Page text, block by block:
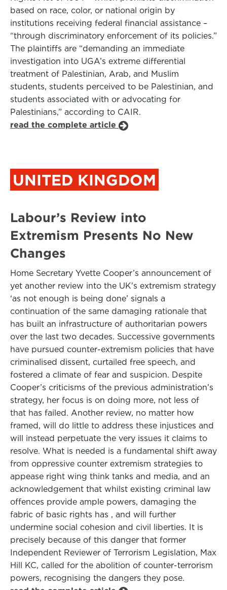
based on race, color, or national origin by
institutions receiving federal financial assistance –
“through discriminatory enforcement of its policies.”
The plaintiffs are “demanding an immediate
investigation into UGA’s extreme differential
treatment of Palestinian, Arab, and Muslim
students, students perceived to be Palestinian, and
students associated with or advocating for
Palestinians,” according to CAIR.
read the complete article
UNITED KINGDOM
Labour’s Review into
Extremism Presents No New
Changes
Home Secretary Yvette Cooper’s announcement of
yet another review into the UK's extremism strategy
‘as not enough is being done’ signals a
continuation of the same damaging rationale that
has built an infrastructure of authoritarian powers
over the last two decades. Successive governments
have pursued counter-extremism policies that have
criminalised dissent, curtailed free speech, and
fostered a climate of fear and suspicion. Despite
Cooper’s criticisms of the previous administration’s
strategy, her focus is on doing more, not less of
that has failed. Another review, no matter how
framed, will do little to address these injustices and
will instead perpetuate the very issues it claims to
resolve. What is needed is a fundamental shift away
from oppressive counter extremism strategies to
appease right wing think tanks and media, and an
acknowledgement that whilst existing criminal law
offences provide ample powers, damaging the
fabric of basic rights has , and will further
undermine social cohesion and civil liberties. It is
precisely because of this danger that former
Independent Reviewer of Terrorism Legislation, Max
Hill KC, called for the abolition of counter-terrorism
powers, recognising the dangers they pose.